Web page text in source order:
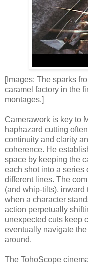
[Images: The sparks
caramel factory in the
montages.]
Camerawork is key to
haphazard cutting
continuity and clarity
coherence. He
space by keeping the
each shot into a series
different lines. The
(and whip-tilts),
when a character
action perpetually
unexpected cuts keep
eventually navigate
around.
The TohoScope